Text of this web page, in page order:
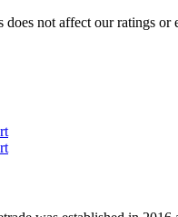
not affect our ratings or